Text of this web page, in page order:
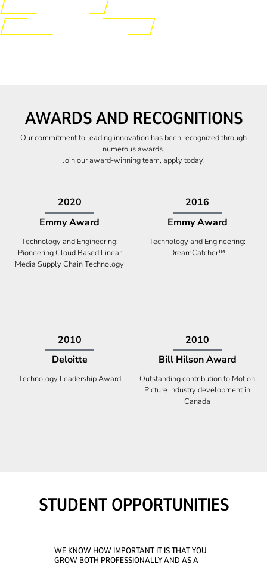
AWARDS AND RECOGNITIONS
Our commitment to leading innovation has been recognized through
numerous awards.
Join our award-winning team, apply today!
2009
Canadian Business
Tech 100 Award
2009
High Five Award
Business Expansion and Retention
2009
Deloitte
Technology Fast 50
2008
Ontario Premier Catalyst
Company With the Best Innovation
STUDENT OPPORTUNITIES
WE KNOW HOW IMPORTANT IT IS THAT YOU
GROW BOTH PROFESSIONALLY AND AS A